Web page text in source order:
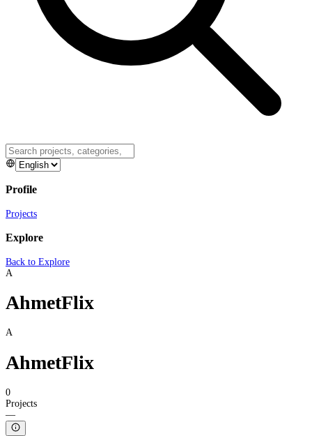
Profile
Projects
Explore
Back to Explore
A
AhmetFlix
A
AhmetFlix
0
Projects
—